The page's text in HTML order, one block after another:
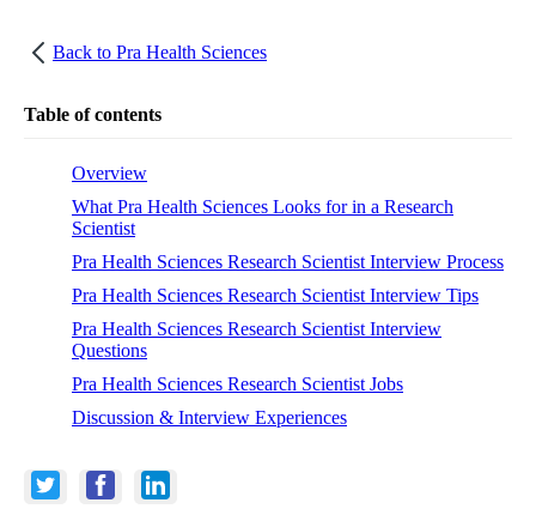
Back to Pra Health Sciences
Table of contents
Overview
What Pra Health Sciences Looks for in a Research
Scientist
Pra Health Sciences Research Scientist Interview Process
Pra Health Sciences Research Scientist Interview Tips
Pra Health Sciences Research Scientist Interview
Questions
Pra Health Sciences Research Scientist Jobs
Discussion & Interview Experiences